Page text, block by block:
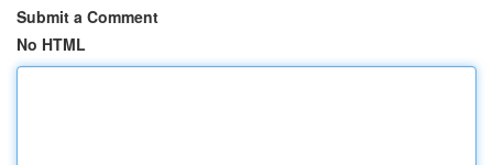
Submit a Comment
No HTML